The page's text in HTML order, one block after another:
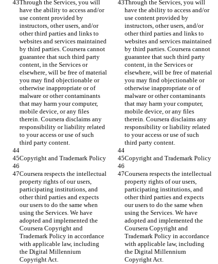
Through the Services, you will
have the ability to access and/or
use content provided by
instructors, other users, and/or
other third parties and links to
websites and services maintained
by third parties. Coursera cannot
guarantee that such third party
content, in the Services or
elsewhere, will be free of material
you may find objectionable or
otherwise inappropriate or of
malware or other contaminants
that may harm your computer,
mobile device, or any files
therein. Coursera disclaims any
responsibility or liability related
to your access or use of such
third party content.
Through the Services, you will
have the ability to access and/or
use content provided by
instructors, other users, and/or
other third parties and links to
websites and services maintained
by third parties. Coursera cannot
guarantee that such third party
content, in the Services or
elsewhere, will be free of material
you may find objectionable or
otherwise inappropriate or of
malware or other contaminants
that may harm your computer,
mobile device, or any files
therein. Coursera disclaims any
responsibility or liability related
to your access or use of such
third party content.
Copyright and Trademark Policy Copyright and Trademark Policy
Coursera respects the intellectual
property rights of our users,
participating institutions, and
other third parties and expects
our users to do the same when
using the Services. We have
adopted and implemented the
Coursera Copyright and
Trademark Policy in accordance
with applicable law, including
the Digital Millennium
Copyright Act.
Coursera respects the intellectual
property rights of our users,
participating institutions, and
other third parties and expects
our users to do the same when
using the Services. We have
adopted and implemented the
Coursera Copyright and
Trademark Policy in accordance
with applicable law, including
the Digital Millennium
Copyright Act.